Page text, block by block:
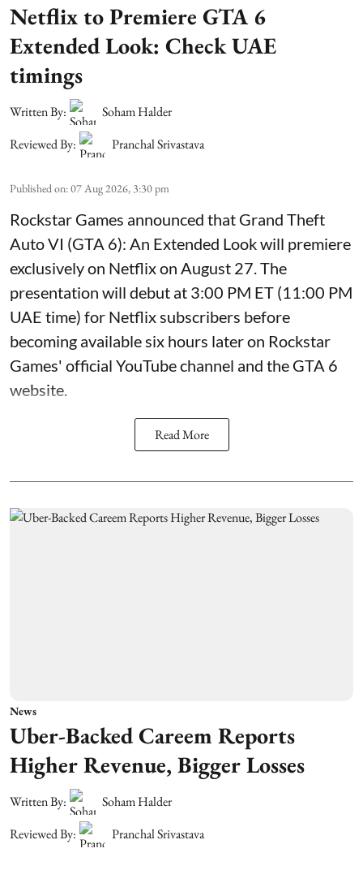
Netflix to Premiere GTA 6
Extended Look: Check UAE
timings
Written By:
Soham Halder
Reviewed By:
Pranchal Srivastava
Published on:07 Aug 2026, 3:30 pm
Rockstar Games announced that Grand Theft
Auto VI (GTA 6): An Extended Look will premiere
exclusively on Netflix on August 27. The
presentation will debut at 3:00 PM ET (11:00 PM
UAE time) for Netflix subscribers before
becoming available six hours later on Rockstar
Games' official YouTube channel and the GTA 6
website.
Read More
News
Uber-Backed Careem Reports
Higher Revenue, Bigger Losses
Written By:
Soham Halder
Reviewed By:
Pranchal Srivastava